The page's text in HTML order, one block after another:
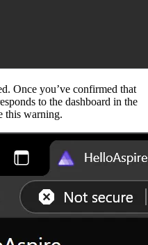
Once you’ve confirmed that
to the dashboard in the
this warning.